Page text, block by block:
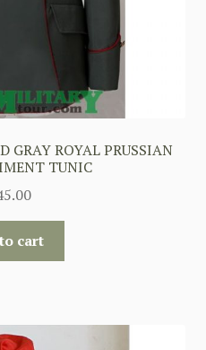
GRAY ROYAL PRUSSIAN
TUNIC
cart